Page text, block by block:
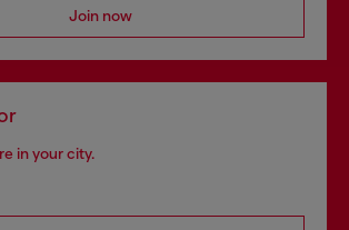
Join now
in your city.